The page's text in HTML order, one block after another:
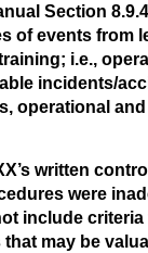
Section
of events from
i.e.,
incidents/
operational
written
were
include
may be